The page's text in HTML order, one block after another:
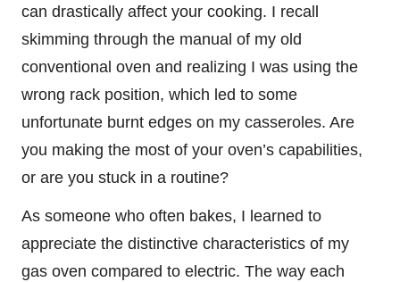
can drastically affect your cooking. I recall
skimming through the manual of my old
conventional oven and realizing I was using the
wrong rack position, which led to some
unfortunate burnt edges on my casseroles. Are
you making the most of your oven’s capabilities,
or are you stuck in a routine?
As someone who often bakes, I learned to
appreciate the distinctive characteristics of my
gas oven compared to electric. The way each